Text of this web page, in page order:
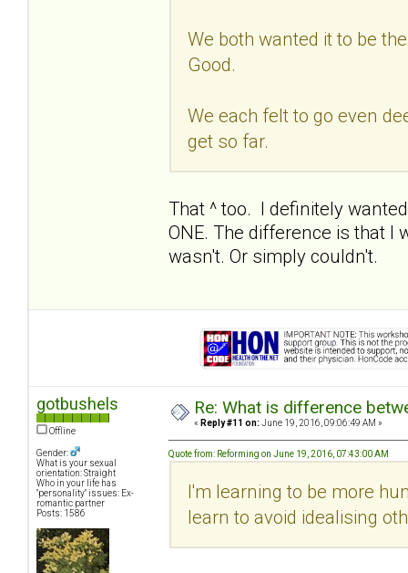
We both wanted it to be
Good.
We each felt to go even
get so far.
That ^ too. I definitely
ONE. The difference is that I
wasn't. Or simply couldn't.
gotbushels
Offline
Gender:
What is your sexual
orientation: Straight
Who in your life has
"personality" issues: Ex-
romantic partner
Posts: 1586
Re: What is difference
« Reply #11 on: June 19, 2016, 09:06:49 AM »
Quote from: Reforming on June 19, 2016, 07:43:00 AM
I'm learning to be more
learn to avoid idealising